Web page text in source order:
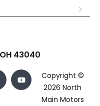
43040
Copyright ©
2026 North
Main Motors